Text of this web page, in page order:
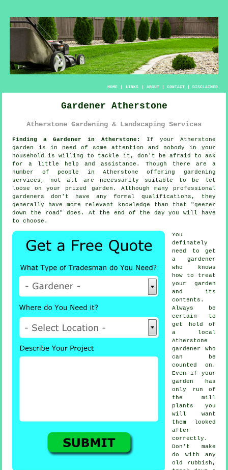
HOME| LINKS | ABOUT| CONTACT| DISCLAIMER
Gardener Atherstone
Atherstone Gardening & Landscaping Services
Finding a Gardener in Atherstone:
If your Atherstone
garden
is in need of some attention and nobody in your
household is willing to tackle it, don't be afraid to ask
for a little help and assistance. Though there are a
number of people in Atherstone offering gardening
services , not all are necessarily suitable to be let
loose on your prized garden. Although many professional
gardeners don't have any formal qualifications , they
generally have more relevant knowledge than that "geezer
down the road" does. At the end of the day you will have
to choose.
You
definately
need to get
a gardener
who knows
how to treat
your garden
and its
contents.
Always be
certain to
get hold of
a local
Atherstone
gardener
who
can be
counted on.
Even if your
garden has
only run of
the mill
plants
you
will want
them looked
after
correctly.
Don't make
do with any
old rubbish,